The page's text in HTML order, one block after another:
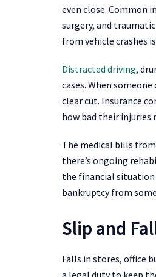
even close. Common
surgery, and
from vehicle crashes
Distracted driving,
cases. When
clear cut. Insurance
how bad their injuries
The medical bills
there’s ongoing
the financial situation
bankruptcy from
Slip and
Falls in stores, office